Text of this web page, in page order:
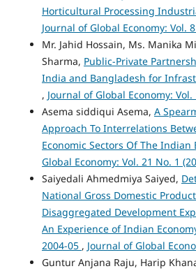
Horticultural Processing
Journal of Global Economy: Vol.
Mr. Jahid Hossain, Ms. Manika
Sharma, Public-Private
India and Bangladesh for
, Journal of Global Economy: Vol.
Asema siddiqui Asema, A
Approach To Interrelations
Economic Sectors Of The Indian
Global Economy: Vol. 21 No. 1
Saiyedali Ahmedmiya Saiyed,
National Gross Domestic
Disaggregated Development
An Experience of Indian
2004-05 , Journal of Global
Guntur Anjana Raju, Harip